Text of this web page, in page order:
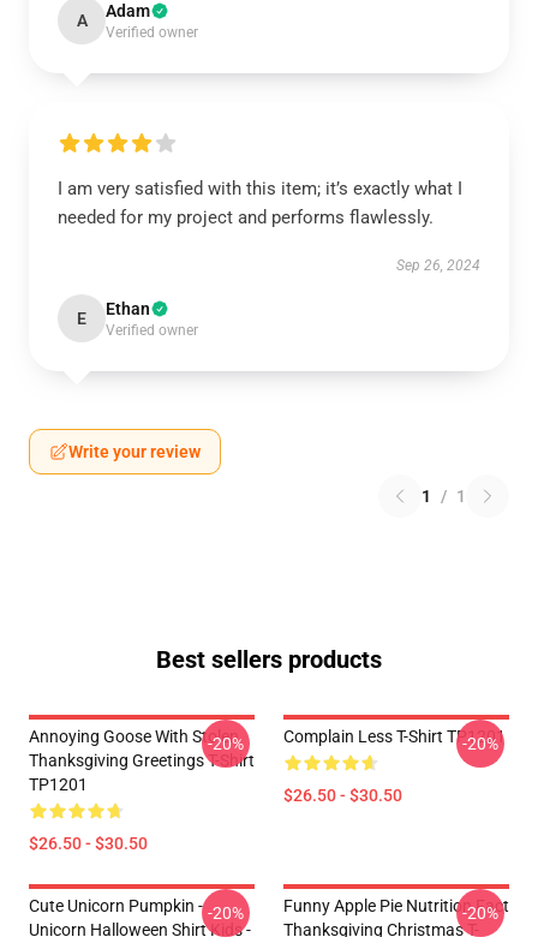
A Adam
Verified owner
I am very satisfied with this item; it’s exactly what I
needed for my project and performs flawlessly.
Sep 26, 2024
E Ethan
Verified owner
Write your review
1 / 1
Best sellers products
Annoying Goose With Stolen
Thanksgiving Greetings T-Shirt
TP1201
$26.50 - $30.50
-20% Complain Less T-Shirt TP1201
$26.50 - $30.50
-20%
Cute Unicorn Pumpkin -
Unicorn Halloween Shirt Kids -
-20%
Funny Apple Pie Nutrition Fact
Thanksgiving Christmas T-
-20%